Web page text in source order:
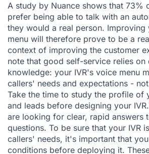
A study by Nuance shows that 73%
prefer being able to talk with an
they would a real person. Improving
menu will therefore prove to be a
context of improving the customer
note that good self-service relies on
knowledge: your IVR's voice menu
callers' needs and expectations -
Take the time to study the profile of
and leads before designing your
are looking for clear, rapid answers
questions. To be sure that your IVR
callers' needs, it's important that
conditions before deploying it.